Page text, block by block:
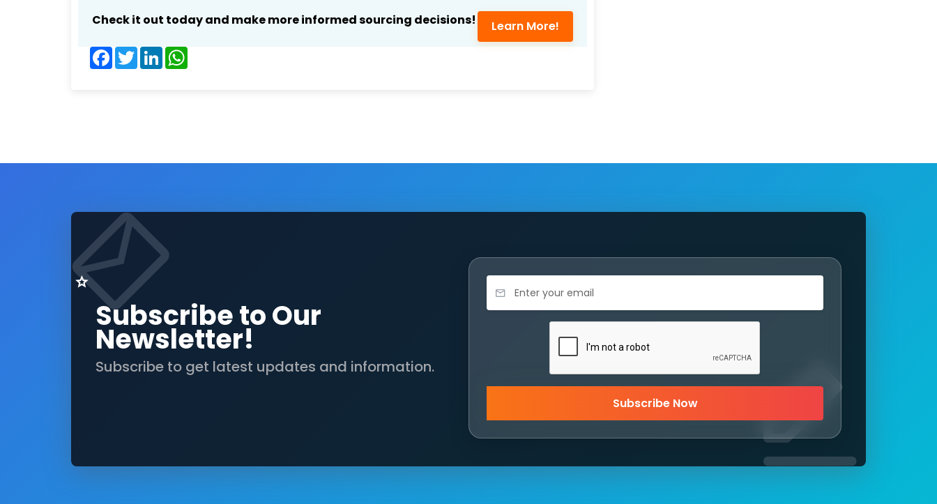
Check it out today and make more informed sourcing decisions!
Learn More!
Facebook
TwitterLinkedIn
Subscribe to Our
Newsletter!
Subscribe to get latest updates and information.
Subscribe Now